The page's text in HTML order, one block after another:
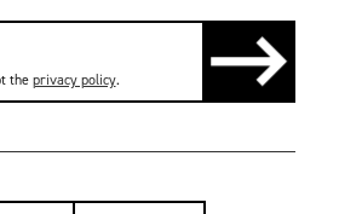
theprivacy policy.